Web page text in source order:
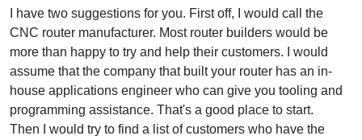
I have two suggestions for you. First off, I would call the
CNC router manufacturer. Most router builders would be
more than happy to try and help their customers. I would
assume that the company that built your router has an in-
house applications engineer who can give you tooling and
programming assistance. That's a good place to start.
Then I would try to find a list of customers who have the